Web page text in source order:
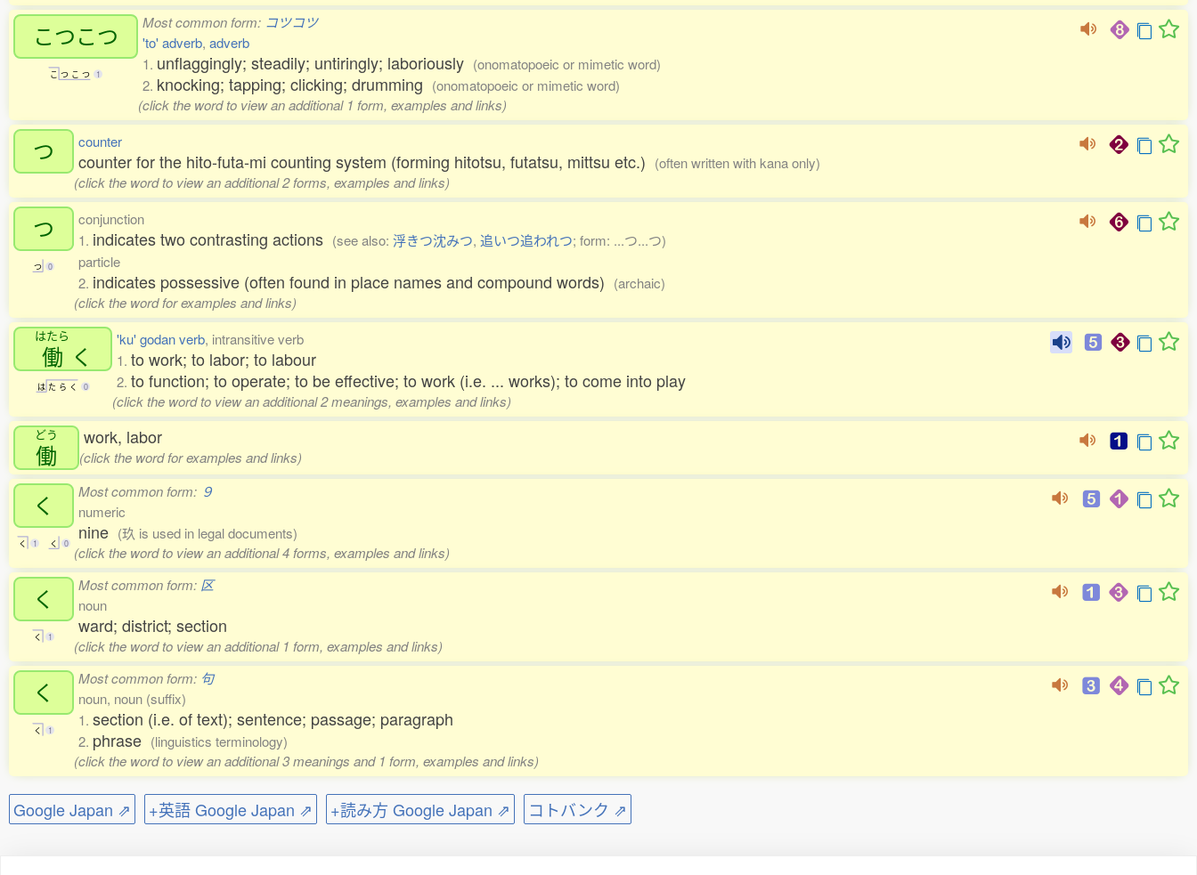
こつこつ
こ つ こ つ 1
Most common form: コツコツ
'to' adverb, adverb
1. unflaggingly; steadily; untiringly; laboriously (onomatopoeic or mimetic word)
2. knocking; tapping; clicking; drumming (onomatopoeic or mimetic word)
(click the word to view an additional 1 form, examples and links)
つ counter
counter for the hito-futa-mi counting system (forming hitotsu, futatsu, mittsu etc.) (often written with kana only)
(click the word to view an additional 2 forms, examples and links)
つ
つ 0
conjunction
1. indicates two contrasting actions (see also: 浮きつ沈みつ, 追いつ追われつ; form: ...つ...つ)
particle
2. indicates possessive (often found in place names and compound words) (archaic)
(click the word for examples and links)
はたら
働 く
は た ら く 0
'ku' godan verb, intransitive verb
1. to work; to labor; to labour
2. to function; to operate; to be effective; to work (i.e. ... works); to come into play
(click the word to view an additional 2 meanings, examples and links)
どう
働
work, labor
(click the word for examples and links)
く
く 1 く 0
Most common form: ９
numeric
nine (玖 is used in legal documents)
(click the word to view an additional 4 forms, examples and links)
く
く 1
Most common form: 区
noun
ward; district; section
(click the word to view an additional 1 form, examples and links)
く
く 1
Most common form: 句
noun, noun (suffix)
1. section (i.e. of text); sentence; passage; paragraph
2. phrase (linguistics terminology)
(click the word to view an additional 3 meanings and 1 form, examples and links)
Google Japan ⇗ +英語 Google Japan ⇗ +読み方 Google Japan ⇗ コトバンク ⇗